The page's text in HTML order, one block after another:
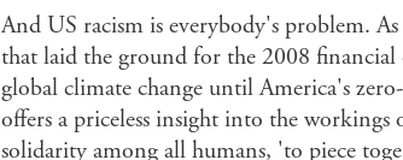
And US racism is everybody's problem.
that laid the ground for the 2008
global climate change until America's
offers a priceless insight into the
solidarity among all humans, 'to piece